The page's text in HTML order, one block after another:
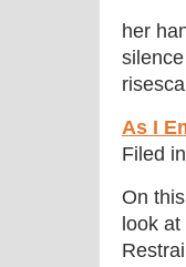
her
As I
Filed
On
look